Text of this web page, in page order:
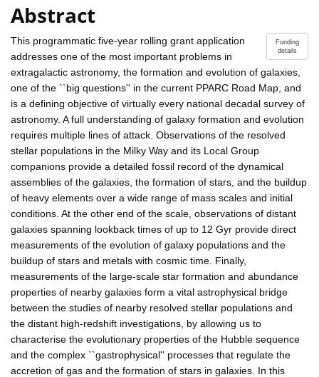
Abstract
Funding
details
This programmatic five-year rolling grant application
addresses one of the most important problems in
extragalactic astronomy, the formation and evolution of galaxies,
one of the ``big questions'' in the current PPARC Road Map, and
is a defining objective of virtually every national decadal survey of
astronomy. A full understanding of galaxy formation and evolution
requires multiple lines of attack. Observations of the resolved
stellar populations in the Milky Way and its Local Group
companions provide a detailed fossil record of the dynamical
assemblies of the galaxies, the formation of stars, and the buildup
of heavy elements over a wide range of mass scales and initial
conditions. At the other end of the scale, observations of distant
galaxies spanning lookback times of up to 12 Gyr provide direct
measurements of the evolution of galaxy populations and the
buildup of stars and metals with cosmic time. Finally,
measurements of the large-scale star formation and abundance
properties of nearby galaxies form a vital astrophysical bridge
between the studies of nearby resolved stellar populations and
the distant high-redshift investigations, by allowing us to
characterise the evolutionary properties of the Hubble sequence
and the complex ``gastrophysical'' processes that regulate the
accretion of gas and the formation of stars in galaxies. In this